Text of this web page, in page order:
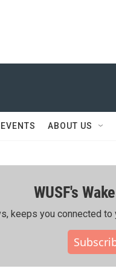
EVENTS ABOUT US
WUSF's Wake
keeps you connected